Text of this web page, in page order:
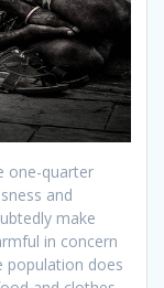
one-quarter
and
make
in concern
population does